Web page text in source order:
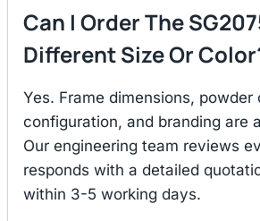
Can I Order The
Different Size Or
Yes. Frame dimensions, powder
configuration, and branding are
Our engineering team reviews
responds with a detailed
within 3-5 working days.